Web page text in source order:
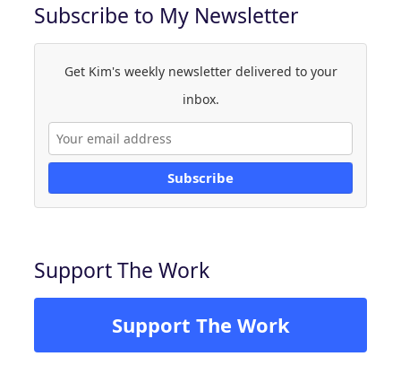
Subscribe to My Newsletter
Get Kim's weekly newsletter delivered to your
inbox.
Subscribe
Support The Work
Support The Work